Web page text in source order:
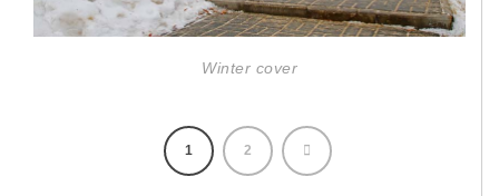
Winter cover
1 2